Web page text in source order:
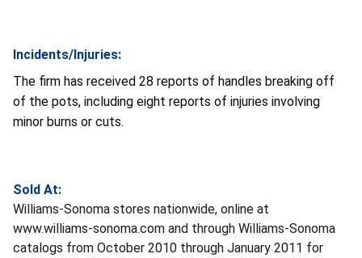
Incidents/Injuries:
The firm has received 28 reports of handles breaking off
of the pots, including eight reports of injuries involving
minor burns or cuts.
Sold At:
Williams-Sonoma stores nationwide, online at
www.williams-sonoma.com and through Williams-Sonoma
catalogs from October 2010 through January 2011 for